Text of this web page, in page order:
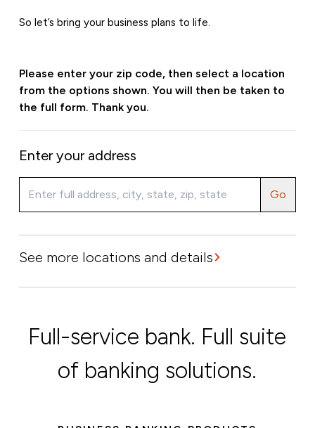
So let’s bring your business plans to life.
Please enter your zip code, then select a location
from the options shown. You will then be taken to
the full form. Thank you.
Enter your address
Go
See more locations and details
Full-service bank. Full suite
of banking solutions.